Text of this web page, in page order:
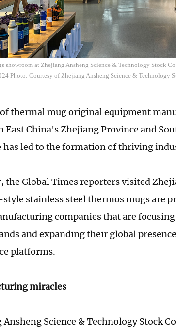
showroom at Zhejiang Ansheng Science & Technology Stock
Photo: Courtesy of Zhejiang Ansheng Science & Technology
thermal mug original equipment
East China's Zhejiang Province and
has led to the formation of thriving
the Global Times reporters visited
stainless steel thermos mugs are
companies that are
and expanding their global
platforms.
miracles
Science & Technology Stock